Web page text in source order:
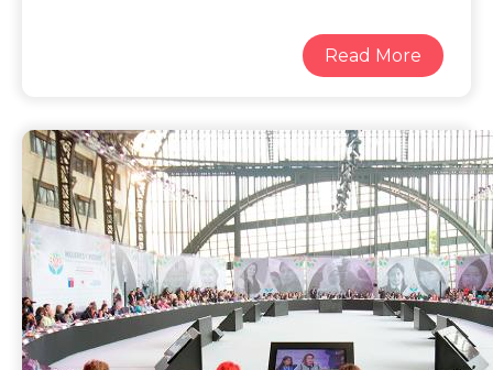
on concrete, measurable actions that
guarantee women can fully and equally
school, live free from violence, earn equal
pay for equal work, and meaningfully
engage in decision-making and political
processes. Advocacy groups can collectively
put pressure their leaders for legislative
reforms to protect and promote women’s
rights and concerns, which may require
coalition-building, fundraising, civic
education, awareness-raising and consensus-